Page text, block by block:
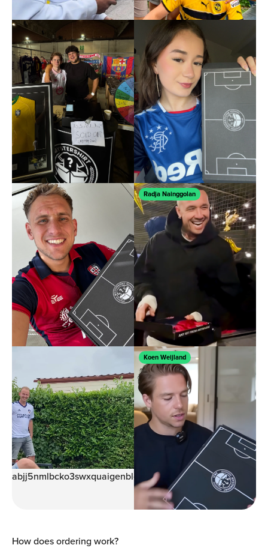
Radja Nainggolan
abjj5nmlbcko3swxquaigenblock0005993wyq94z
Koen Weijland
How does ordering work?